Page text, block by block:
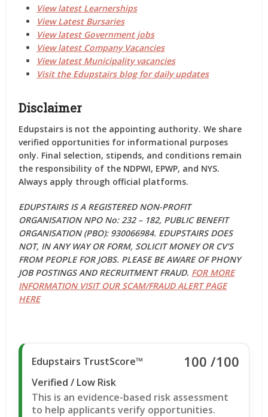
View latest Learnerships
View Latest Bursaries
View latest Government jobs
View latest Company Vacancies
View latest Municipality vacancies
Visit the Edupstairs blog for daily updates
Disclaimer
Edupstairs is not the appointing authority. We share
verified opportunities for informational purposes
only. Final selection, stipends, and conditions remain
the responsibility of the NDPWI, EPWP, and NYS.
Always apply through official platforms.
EDUPSTAIRS IS A REGISTERED NON-PROFIT
ORGANISATION NPO No: 232 – 182, PUBLIC BENEFIT
ORGANISATION (PBO): 930066984. EDUPSTAIRS DOES
NOT, IN ANY WAY OR FORM, SOLICIT MONEY OR CV’S
FROM PEOPLE FOR JOBS. PLEASE BE AWARE OF PHONY
JOB POSTINGS AND RECRUITMENT FRAUD. FOR MORE
INFORMATION VISIT OUR SCAM/FRAUD ALERT PAGE
HERE
Edupstairs TrustScore™ 100 /100
Verified / Low Risk
This is an evidence-based risk assessment
to help applicants verify opportunities.